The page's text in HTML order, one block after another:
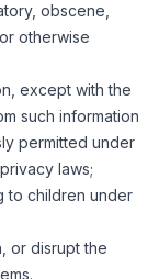
obscene,
otherwise
except with the
such information
permitted under
laws;
to children under
or disrupt the